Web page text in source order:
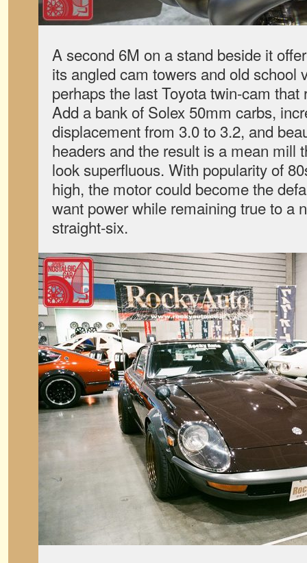
A second 6M on a stand beside it
its angled cam towers and old school
perhaps the last Toyota twin-cam
Add a bank of Solex 50mm carbs,
displacement from 3.0 to 3.2, and
headers and the result is a mean mill
look superfluous. With popularity of
high, the motor could become the
want power while remaining true to a
straight-six.